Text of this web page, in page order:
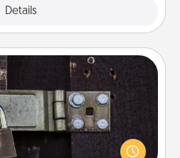
Details
Room
working together cleverly
mystery and escape a room!